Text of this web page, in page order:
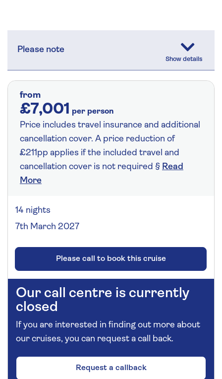
Please note
from
£7,001 per person
Price includes travel insurance and additional
cancellation cover. A price reduction of
£211pp applies if the included travel and
cancellation cover is not required § Read
More
14 nights
7th March 2027
Please call to book this cruise
Our call centre is currently
closed
If you are interested in finding out more about
our cruises, you can request a call back.
Request a callback